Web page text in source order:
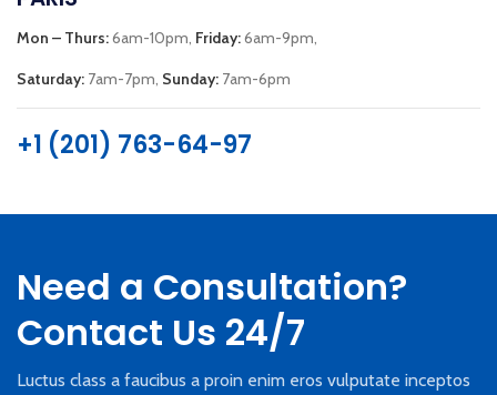
Mon – Thurs:6am-10pm, Friday:6am-9pm,
Saturday: 7am-7pm, Sunday: 7am-6pm
+1 (201) 763-64-97
Need a Consultation?
Contact Us 24/7
Luctus class a faucibus a proin enim eros vulputate inceptos